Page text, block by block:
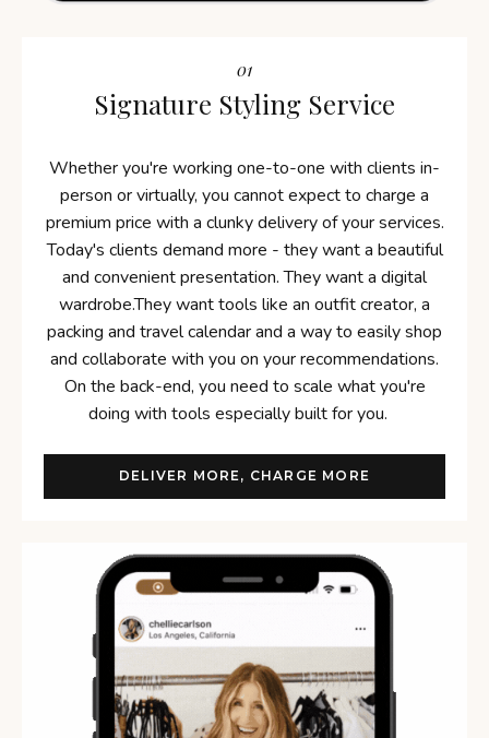
01
Signature Styling Service
Whether you're working one-to-one with clients in-
person or virtually, you cannot expect to charge a
premium price with a clunky delivery of your services.
Today's clients demand more - they want a beautiful
and convenient presentation. They want a digital
wardrobe.They want tools like an outfit creator, a
packing and travel calendar and a way to easily shop
and collaborate with you on your recommendations.
On the back-end, you need to scale what you're
doing with tools especially built for you.
DELIVER MORE, CHARGE MORE